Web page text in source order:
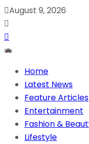
August 9, 2026
Home
Latest News
Feature Articles
Entertainment
Fashion &
Lifestyle